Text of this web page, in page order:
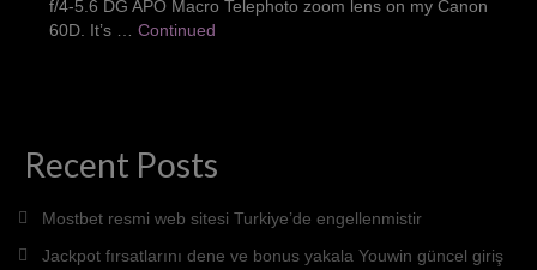
Pets
f/4-5.6 DG APO Macro Telephoto zoom lens on my Canon
60D. It’s … Continued
Recent Posts
Mostbet resmi web sitesi Turkiye’de engellenmistir
Jackpot fırsatlarını dene ve bonus yakala Youwin güncel giriş